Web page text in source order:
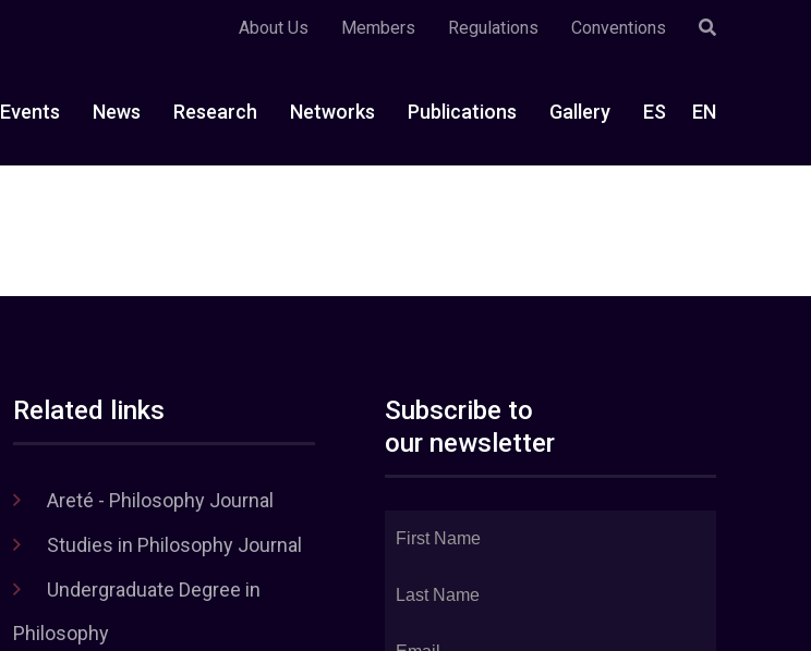
About Us Members Regulations Conventions
Events News Research Networks Publications Gallery ES EN
Related links
Areté - Philosophy Journal
Studies in Philosophy Journal
Undergraduate Degree in
Philosophy
Subscribe to
our newsletter